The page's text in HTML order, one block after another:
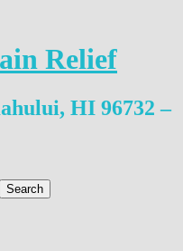
Relief
HI 96732 –